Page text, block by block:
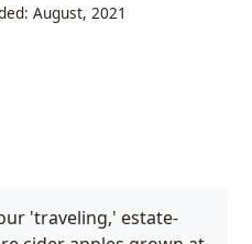
August, 2021
'traveling,' estate-